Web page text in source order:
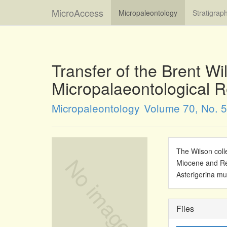
MicroAccess Micropaleontology
Transfer of the Brent
Micropalaeontological
Micropaleontology Volume 70, No. 5
The Wilson
Miocene and
Asterigerina
Files